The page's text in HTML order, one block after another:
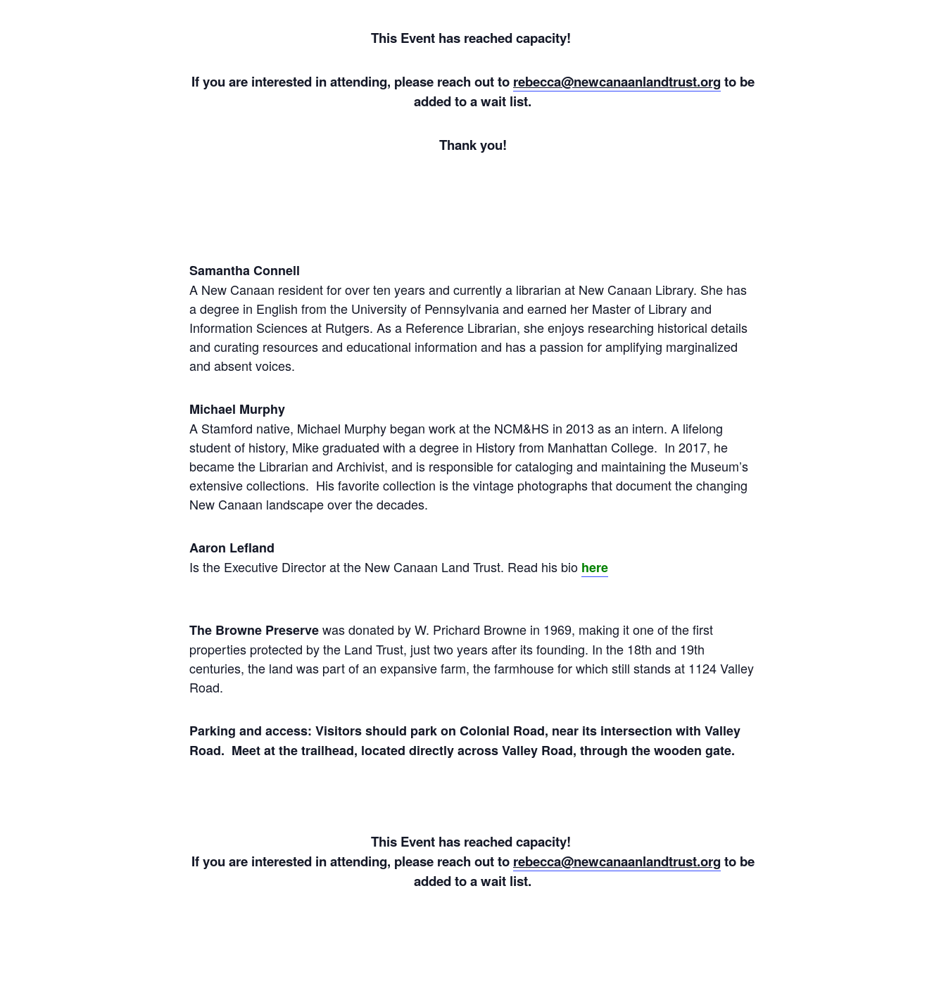
This Event has reached capacity!
If you are interested in attending, please reach out to rebecca@newcanaanlandtrust.org to be
added to a wait list.
Thank you!
Samantha Connell
A New Canaan resident for over ten years and currently a librarian at New Canaan Library. She has
a degree in English from the University of Pennsylvania and earned her Master of Library and
Information Sciences at Rutgers. As a Reference Librarian, she enjoys researching historical details
and curating resources and educational information and has a passion for amplifying marginalized
and absent voices.
Michael Murphy
A Stamford native, Michael Murphy began work at the NCM&HS in 2013 as an intern. A lifelong
student of history, Mike graduated with a degree in History from Manhattan College. In 2017, he
became the Librarian and Archivist, and is responsible for cataloging and maintaining the Museum’s
extensive collections. His favorite collection is the vintage photographs that document the changing
New Canaan landscape over the decades.
Aaron Lefland
Is the Executive Director at the New Canaan Land Trust. Read his bio here
The Browne Preservewas donated by W. Prichard Browne in 1969, making it one of the first
properties protected by the Land Trust, just two years after its founding. In the 18th and 19th
centuries, the land was part of an expansive farm, the farmhouse for which still stands at 1124 Valley
Road.
Parking and access: Visitors should park on Colonial Road, near its intersection with Valley
Road. Meet at the trailhead, located directly across Valley Road, through the wooden gate.
This Event has reached capacity!
If you are interested in attending, please reach out to rebecca@newcanaanlandtrust.org to be
added to a wait list.